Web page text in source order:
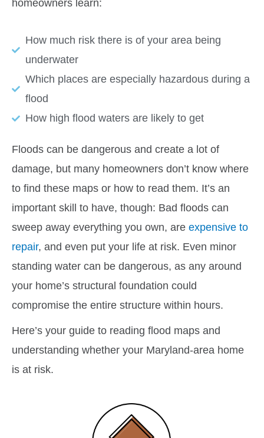
homeowners learn:
How much risk there is of your area being
underwater
Which places are especially hazardous during a
flood
How high flood waters are likely to get
Floods can be dangerous and create a lot of
damage, but many homeowners don’t know where
to find these maps or how to read them. It’s an
important skill to have, though: Bad floods can
sweep away everything you own, are expensive to
repair, and even put your life at risk. Even minor
standing water can be dangerous, as any around
your home’s structural foundation could
compromise the entire structure within hours.
Here’s your guide to reading flood maps and
understanding whether your Maryland-area home
is at risk.